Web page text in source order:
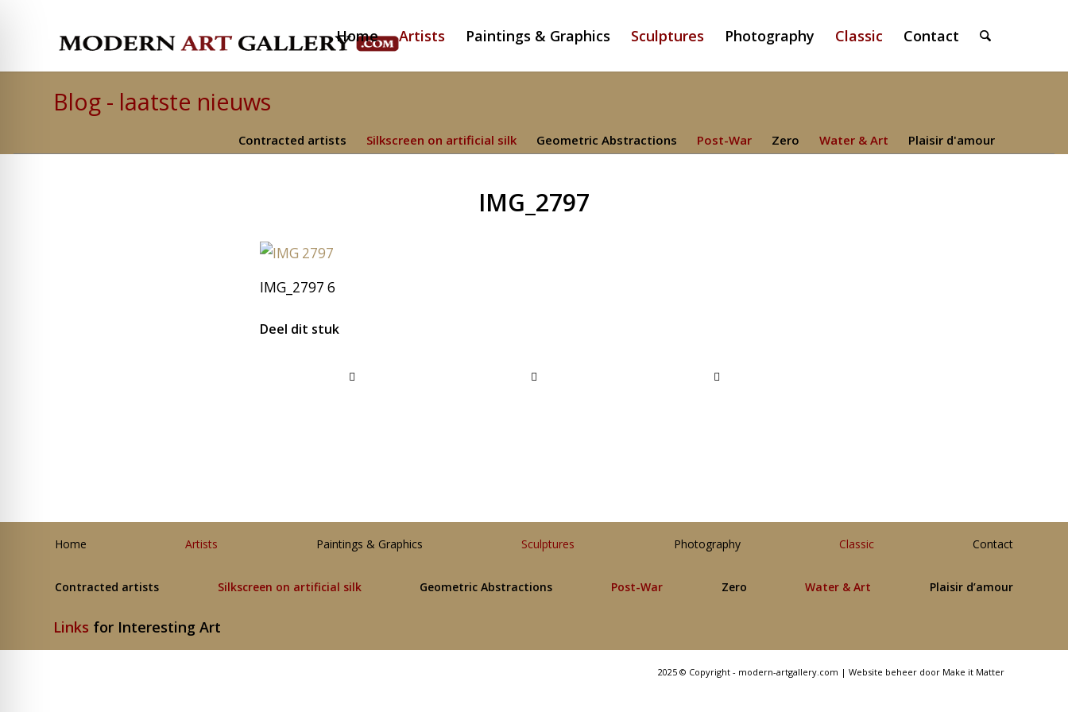
Home Artists Paintings & Graphics Sculptures Photography Classic Contact
Blog - laatste nieuws
Contracted artists Silkscreen on artificial silk Geometric Abstractions Post-War Zero Water & Art Plaisir d'amour
IMG_2797
IMG_2797 6
Deel dit stuk
Home Artists Paintings & Graphics Sculptures Photography Classic Contact
Contracted artists Silkscreen on artificial silk Geometric Abstractions Post-War Zero Water & Art Plaisir d’amour
Links for Interesting Art
2025 © Copyright - modern-artgallery.com | Website beheer door Make it Matter